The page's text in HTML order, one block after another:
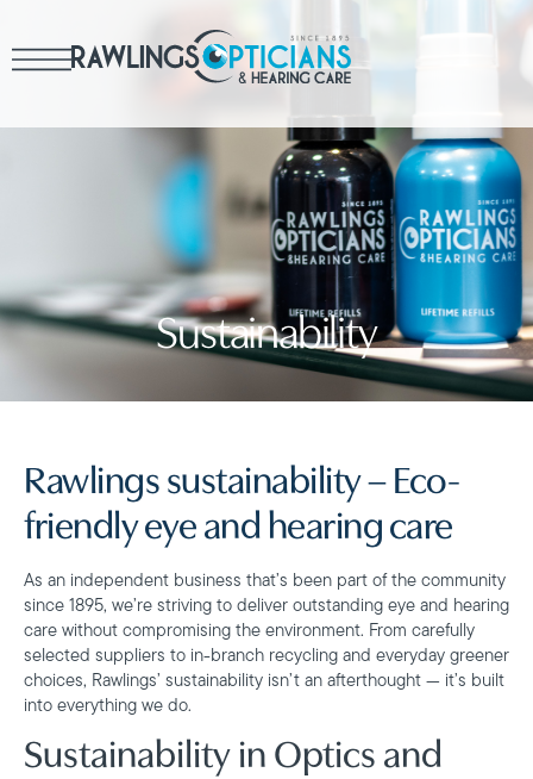
Sustainability
Rawlings sustainability – Eco-
friendly eye and hearing care
As an independent business that’s been part of the community
since 1895, we’re striving to deliver outstanding eye and hearing
care without compromising the environment. From carefully
selected suppliers to in-branch recycling and everyday greener
choices, Rawlings’ sustainability isn’t an afterthought — it’s built
into everything we do.
Sustainability in Optics and